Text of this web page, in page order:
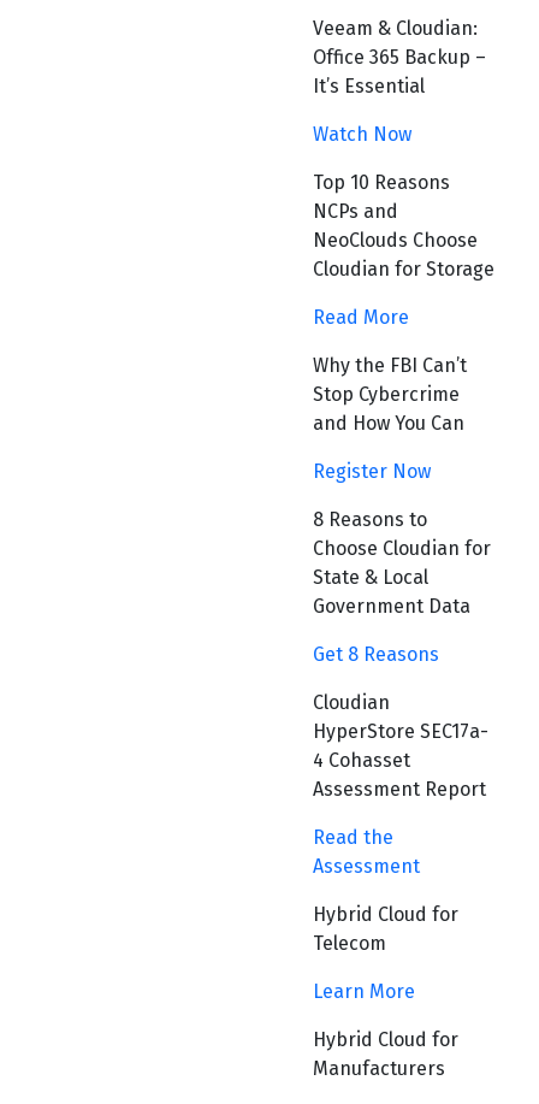
Veeam & Cloudian:
Office 365 Backup –
It’s Essential
Watch Now
Top 10 Reasons
NCPs and
NeoClouds Choose
Cloudian for Storage
Read More
Why the FBI Can’t
Stop Cybercrime
and How You Can
Register Now
8 Reasons to
Choose Cloudian for
State & Local
Government Data
Get 8 Reasons
Cloudian
HyperStore SEC17a-
4 Cohasset
Assessment Report
Read the
Assessment
Hybrid Cloud for
Telecom
Learn More
Hybrid Cloud for
Manufacturers